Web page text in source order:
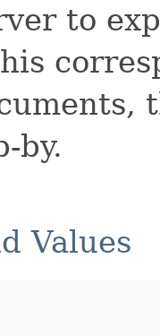
to
by.
Values